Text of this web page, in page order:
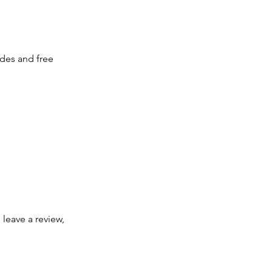
and free
a review,